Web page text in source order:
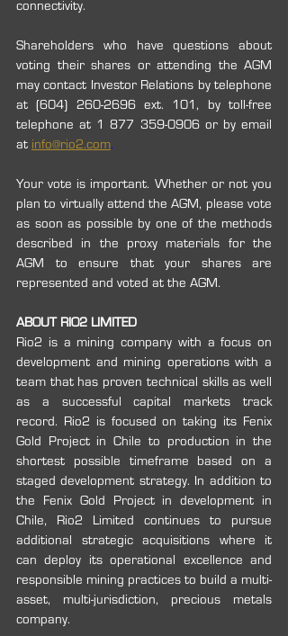
connectivity.
Shareholders who have questions about
voting their shares or attending the AGM
may contact Investor Relations by telephone
at (604) 260-2696 ext. 101, by toll-free
telephone at 1 877 359-0906 or by email
at info@rio2.com.
Your vote is important. Whether or not you
plan to virtually attend the AGM, please vote
as soon as possible by one of the methods
described in the proxy materials for the
AGM to ensure that your shares are
represented and voted at the AGM.
ABOUT RIO2 LIMITED
Rio2 is a mining company with a focus on
development and mining operations with a
team that has proven technical skills as well
as a successful capital markets track
record. Rio2 is focused on taking its Fenix
Gold Project in Chile to production in the
shortest possible timeframe based on a
staged development strategy. In addition to
the Fenix Gold Project in development in
Chile, Rio2 Limited continues to pursue
additional strategic acquisitions where it
can deploy its operational excellence and
responsible mining practices to build a multi-
asset, multi-jurisdiction, precious metals
company.